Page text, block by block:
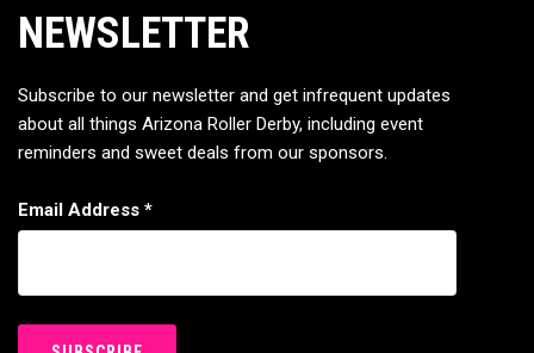
NEWSLETTER
Subscribe to our newsletter and get infrequent updates
about all things Arizona Roller Derby, including event
reminders and sweet deals from our sponsors.
Email Address *